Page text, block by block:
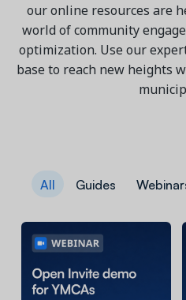
Membership CRM
Manage member lifecycle
Programs
Simplify and manage
Accounting & Finance
CAPABILITIES
INDUSTRIES
After School
Arts Center
YMCA
View all industries
Pricing
Company
Success Stories
Blog
Updates and Insights
Resources & Webinars
Help Center
1 877-343-0004
our online resources are
world of community
optimization. Use our
base to reach new heights
All Guides